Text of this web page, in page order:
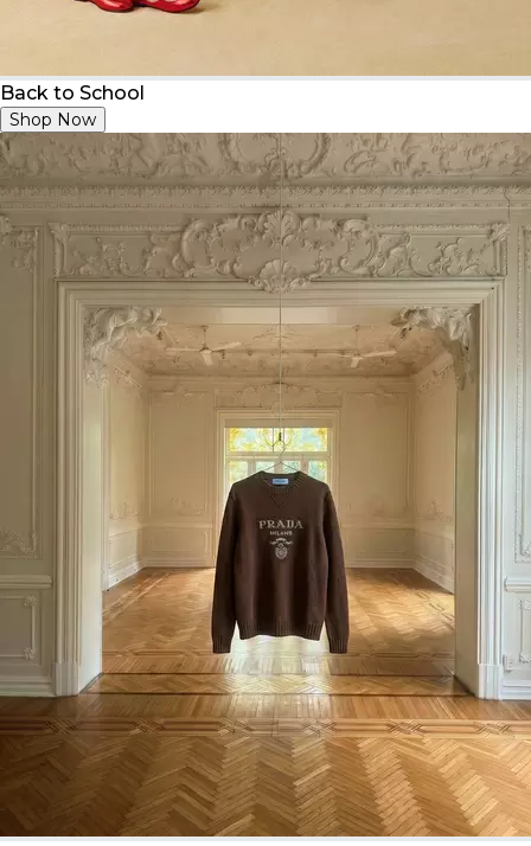
Back to School
Shop Now